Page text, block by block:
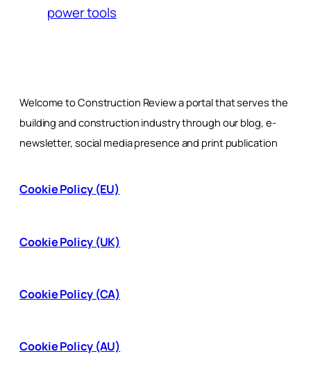
power tools
Welcome to Construction Review a portal that serves the
building and construction industry through our blog, e-
newsletter, social media presence and print publication
Cookie Policy (EU)
Cookie Policy (UK)
Cookie Policy (CA)
Cookie Policy (AU)